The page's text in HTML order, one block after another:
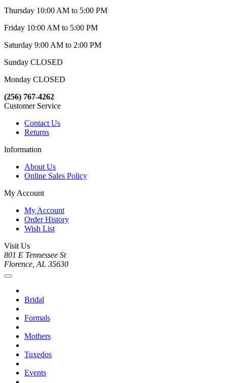
Thursday 10:00 AM to 5:00 PM
Friday 10:00 AM to 5:00 PM
Saturday 9:00 AM to 2:00 PM
Sunday CLOSED
Monday CLOSED
(256) 767-4262
Customer Service
Contact Us
Returns
Information
About Us
Online Sales Policy
My Account
My Account
Order History
Wish List
Visit Us
801 E Tennessee St
Florence, AL 35630
Bridal
Formals
Mothers
Tuxedos
Events